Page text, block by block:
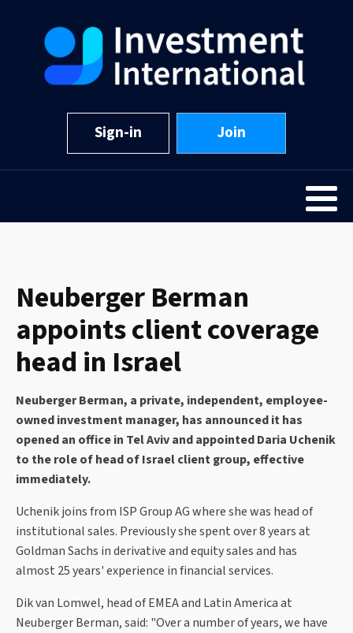
Sign-in Join
Neuberger Berman
appoints client coverage
head in Israel
Neuberger Berman, a private, independent, employee-
owned investment manager, has announced it has
opened an office in Tel Aviv and appointed Daria Uchenik
to the role of head of Israel client group, effective
immediately.
Uchenik joins from ISP Group AG where she was head of
institutional sales. Previously she spent over 8 years at
Goldman Sachs in derivative and equity sales and has
almost 25 years' experience in financial services.
Dik van Lomwel, head of EMEA and Latin America at
Neuberger Berman, said: "Over a number of years, we have